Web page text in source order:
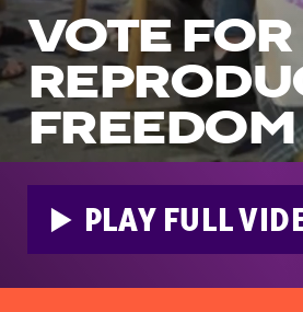
VOTE FOR
FREEDOM
PLAY FULL